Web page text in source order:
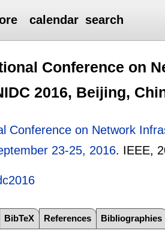
calendar search
Conference on
2016, Beijing,
Conference on Network
23-25, 2016. IEEE,
BibTeX References Bibliographies